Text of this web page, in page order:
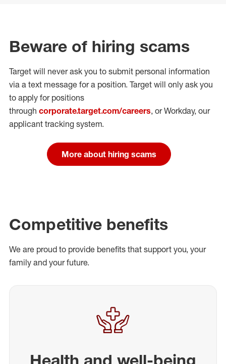
Beware of hiring scams
Target will never ask you to submit personal information
via a text message for a position. Target will only ask you
to apply for positions
through corporate.target.com/careers, or Workday, our
applicant tracking system.
More about hiring scams
Competitive benefits
We are proud to provide benefits that support you, your
family and your future.